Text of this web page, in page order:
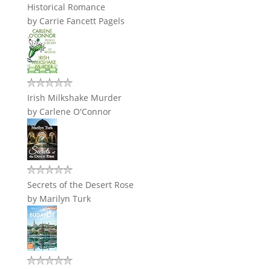
Historical Romance
by Carrie Fancett Pagels
Irish Milkshake Murder
by Carlene O'Connor
Secrets of the Desert Rose
by Marilyn Turk